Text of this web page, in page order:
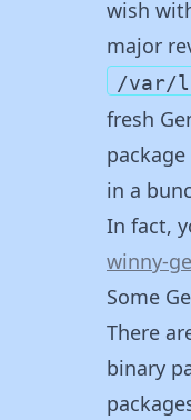
wish
major
/var/
fresh
in a
In fact,
winny-
Some
There
binary